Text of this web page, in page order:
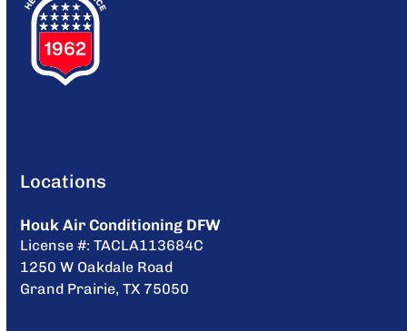
Locations
Houk Air Conditioning DFW
License #: TACLA113684C
1250 W Oakdale Road
Grand Prairie, TX 75050